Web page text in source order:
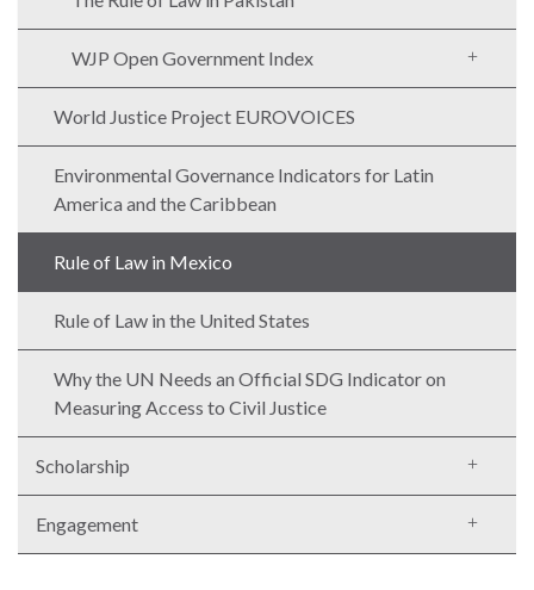
WJP Open Government Index
World Justice Project EUROVOICES
Environmental Governance Indicators for Latin
America and the Caribbean
Rule of Law in Mexico
Rule of Law in the United States
Why the UN Needs an Official SDG Indicator on
Measuring Access to Civil Justice
Scholarship
Engagement